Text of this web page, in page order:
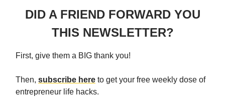
DID A FRIEND FORWARD YOU
THIS NEWSLETTER?
First, give them a BIG thank you!
Then, subscribe here to get your free weekly dose of
entrepreneur life hacks.